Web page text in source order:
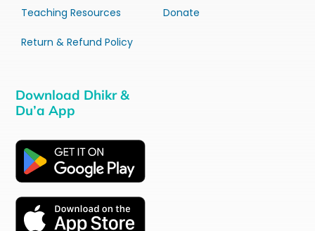
Teaching Resources
Return & Refund Policy
Donate
Download Dhikr &
Du’a App